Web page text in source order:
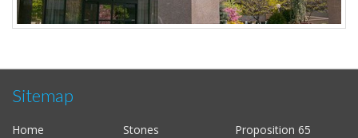
Sitemap
Home Stones
Proposition 65